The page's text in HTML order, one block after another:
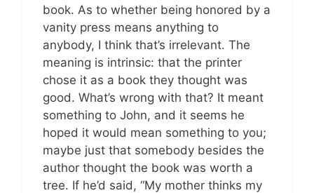
book. As to whether being honored by a
vanity press means anything to
anybody, I think that’s irrelevant. The
meaning is intrinsic: that the printer
chose it as a book they thought was
good. What’s wrong with that? It meant
something to John, and it seems he
hoped it would mean something to you;
maybe just that somebody besides the
author thought the book was worth a
tree. If he’d said, “My mother thinks my